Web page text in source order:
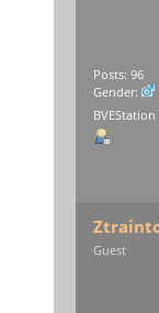
Posts: 96
Gender:
Guest